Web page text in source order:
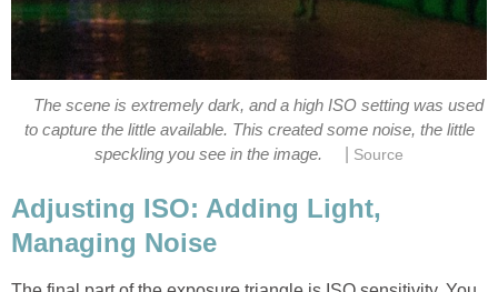
The scene is extremely dark, and a high ISO setting was used
to capture the little available. This created some noise, the little
speckling you see in the image.
Source
Adjusting ISO: Adding Light,
Managing Noise